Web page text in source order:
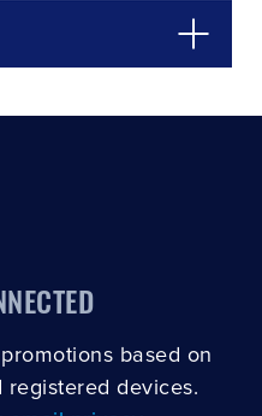
based on
devices.